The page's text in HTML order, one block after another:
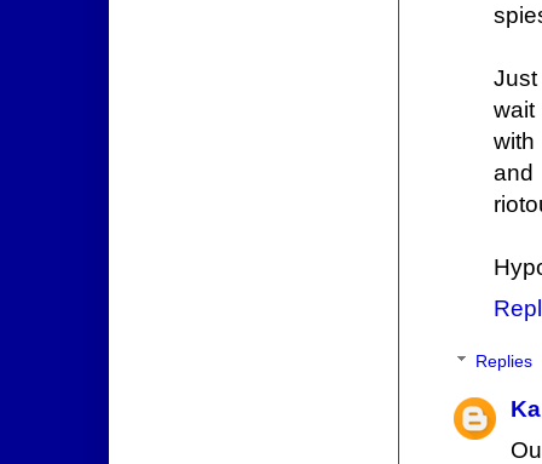
wait
with
and
Replies